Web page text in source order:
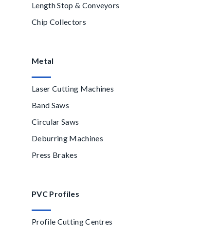
Length Stop & Conveyors
Chip Collectors
Metal
Laser Cutting Machines
Band Saws
Circular Saws
Deburring Machines
Press Brakes
PVC Profiles
Profile Cutting Centres